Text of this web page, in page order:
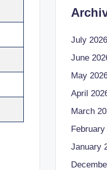
July 2026
June
May
April
March
February
January